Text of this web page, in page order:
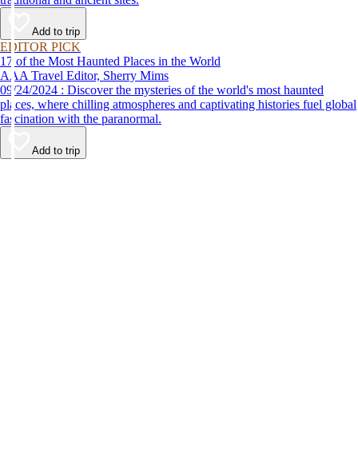
Add to trip
EDITOR PICK
17 of the Most Haunted Places in the World
AAA Travel Editor, Sherry Mims
09/24/2024 : Discover the mysteries of the world's most haunted
places, where chilling atmospheres and captivating histories fuel global
fascination with the paranormal.
Add to trip